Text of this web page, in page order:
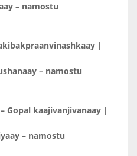
– namostu
|
– namostu
Gopal kaajivanjivanaay |
– namostu